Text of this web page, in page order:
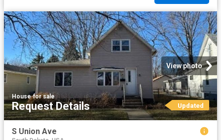
View photo
House·for sale
Request Details Updated
S Union Ave